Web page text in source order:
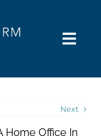
Next
Home Office In